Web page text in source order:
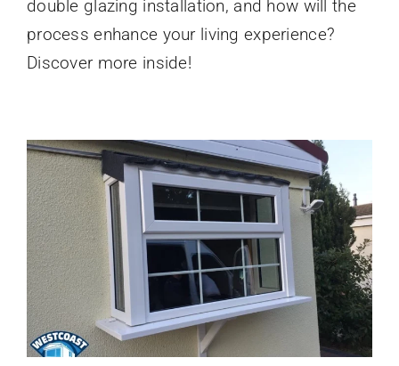
Installation
What
to
double glazing installation, and how will the
process enhance your living experience?
Discover more inside!